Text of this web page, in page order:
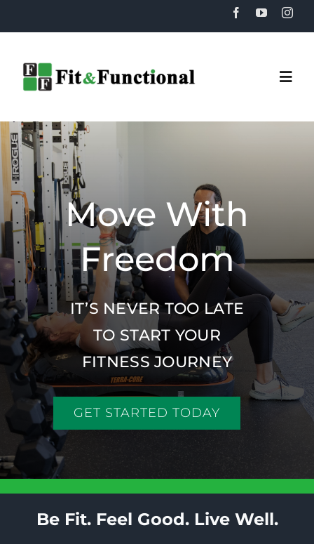
to
Home
About
Training
Recovery
Back Pain
Book Now
Contact
Apparel
Move With
Freedom
IT’S NEVER TOO LATE
TO START YOUR
FITNESS JOURNEY
GET STARTED TODAY
Be Fit. Feel Good. Live Well.